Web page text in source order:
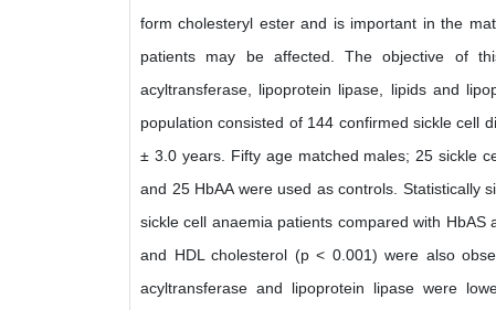
form cholesteryl ester and is important in the
patients may be affected. The objective of
acyltransferase, lipoprotein lipase, lipids and
population consisted of 144 confirmed sickle cell
± 3.0 years. Fifty age matched males; 25 sickle
and 25 HbAA were used as controls. Statistically
sickle cell anaemia patients compared with
and HDL cholesterol (p < 0.001) were also
acyltransferase and lipoprotein lipase were